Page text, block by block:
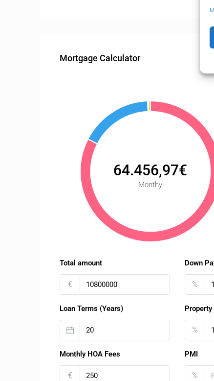
Mortgage Calculator
64.456,97€
Monthy
Total amount
€
Down
%
Loan Terms (Years) Property
%
Monthly HOA Fees
€
PMI
%